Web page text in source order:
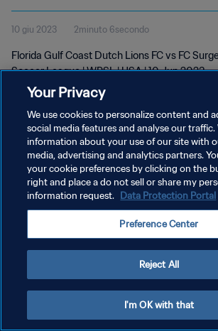
Soccer League | 10 Jun
10 giu 2023 2minuto 6secondo
Florida Gulf Coast Dutch Lions FC vs FC
Soccer League | WPSL | USA | 10 Jun 2023
PRIVACY POLICY
TERMINI DI SERVIZIO
GESTISCI LE TUE PREFERENZE PER I COOKIES
Your Privacy
We use cookies to personalize content and
social media features and analyse our traffic.
information about your use of our site with
media, advertising and analytics partners.
your cookie preferences by clicking on the
right and place a do not sell or share my
information request. Data Protection Portal
Preference Center
Reject All
I'm OK with that